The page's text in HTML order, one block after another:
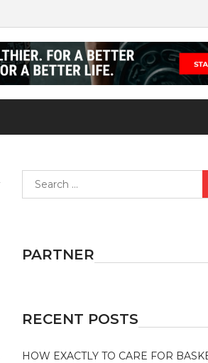
for:
PARTNER
RECENT POSTS
HOW EXACTLY TO CARE FOR